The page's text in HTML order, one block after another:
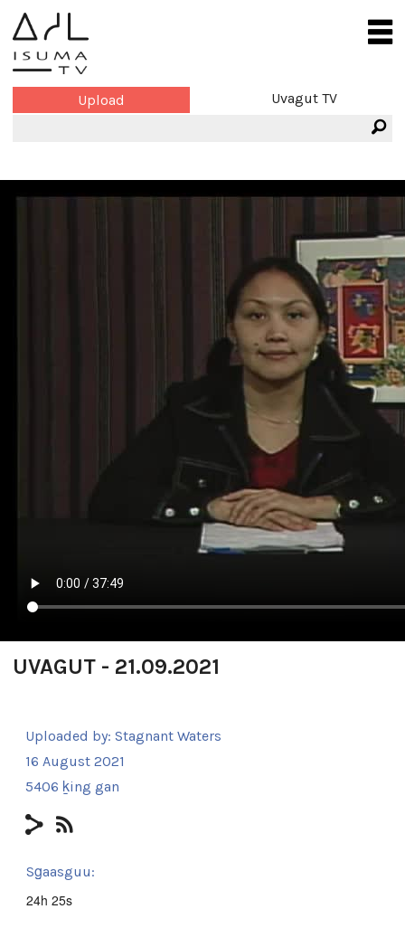
Upload Uvagut TV
UVAGUT - 21.09.2021
Uploaded by: Stagnant Waters
16 August 2021
5406 ḵing gan
Sg̱aasguu:
24h 25s